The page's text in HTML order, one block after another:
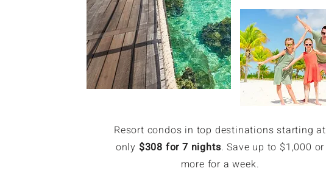
Resort condos in top destinations starting at
only $308 for 7 nights. Save up to $1,000 or
more for a week.